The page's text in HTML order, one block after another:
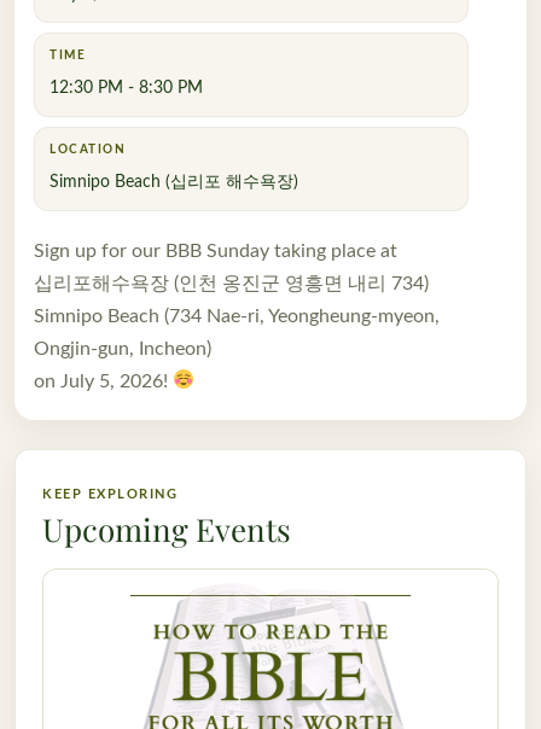
TIME
12:30 PM - 8:30 PM
LOCATION
Simnipo Beach (십리포 해수욕장)
Sign up for our BBB Sunday taking place at
십리포해수욕장 (인천 옹진군 영흥면 내리 734)
Simnipo Beach (734 Nae-ri, Yeongheung-myeon,
Ongjin-gun, Incheon)
on July 5, 2026!
KEEP EXPLORING
Upcoming Events